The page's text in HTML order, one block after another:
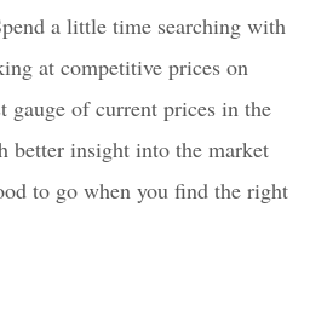
a little time searching with
at competitive prices on
gauge of current prices in the
better insight into the market
to go when you find the right